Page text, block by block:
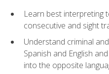
Learn best interpreting
consecutive and sight
Understand criminal
Spanish and English
into the opposite